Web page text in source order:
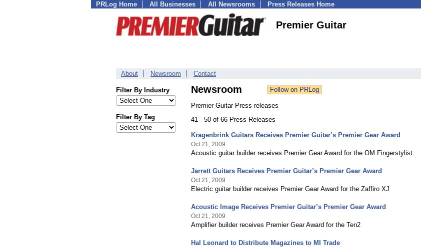
PRLog Home All Businesses All Newsrooms Press Releases Home
Premier Guitar
About Newsroom Contact
Filter By Industry
Filter By Tag
Newsroom
Premier Guitar Press releases
41 - 50 of 66 Press Releases
Kragenbrink Guitars Receives Premier Guitar’s Premier Gear Award
Oct 21, 2009
Acoustic guitar builder receives Premier Gear Award for the OM Fingerstylist
Jarrett Guitars Receives Premier Guitar’s Premier Gear Award
Oct 21, 2009
Electric guitar builder receives Premier Gear Award for the Zaffiro XJ
Acoustic Image Receives Premier Guitar’s Premier Gear Award
Oct 21, 2009
Amplifier builder receives Premier Gear Award for the Ten2
Hal Leonard to Distribute Magazines to MI Trade